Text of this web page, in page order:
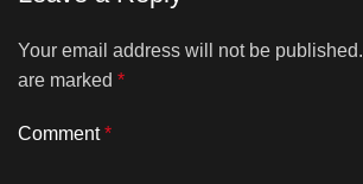
Your email address will not be published.
are marked *
Comment*